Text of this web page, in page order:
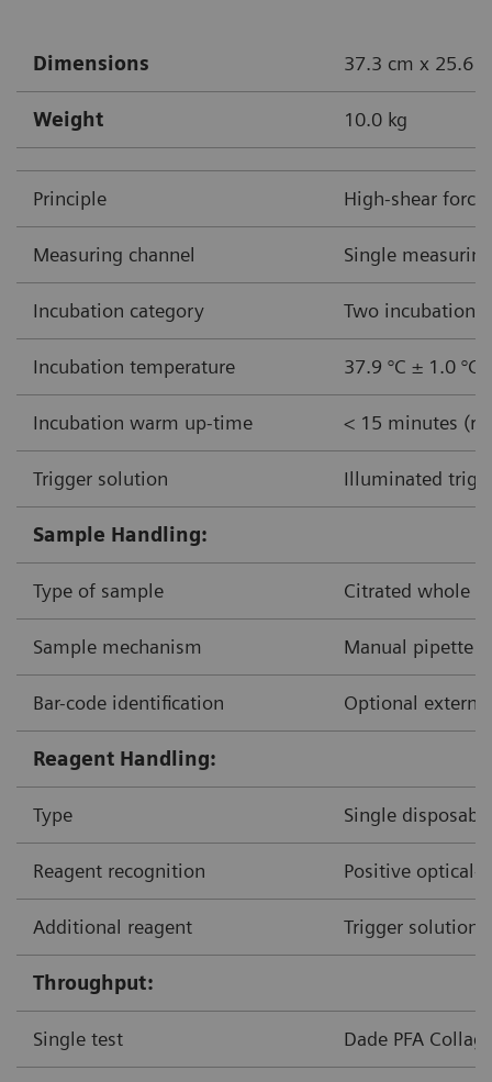
Dimensions 37.3 cm x 25.6
Weight 10.0 kg
Principle High-shear
Measuring channel Single
Incubation category Two incubation
Incubation temperature 37.9 °C ± 1.0 °C
Incubation warm up-time < 15 minutes
Trigger solution Illuminated
Sample Handling:
Type of sample Citrated whole
Sample mechanism Manual pipette
Bar-code identification Optional
Reagent Handling:
Type Single
Reagent recognition Positive optical-
Additional reagent Trigger solution
Throughput:
Single test Dade PFA